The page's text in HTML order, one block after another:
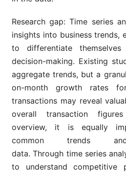
Research gap: Time series
insights into business trends,
to differentiate themselves
decision-making. Existing
aggregate trends, but a
on-month growth rates
transactions may reveal
overall transaction
overview, it is equally
common trends and
data. Through time series
to understand competitive